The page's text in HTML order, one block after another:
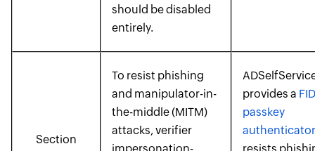
should be disabled
entirely.
Section
To resist phishing
and manipulator-in-
the-middle (MITM)
attacks, verifier
provides a
passkey
authenticator